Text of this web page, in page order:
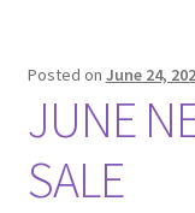
Posted on June 24,
JUNE
SALE